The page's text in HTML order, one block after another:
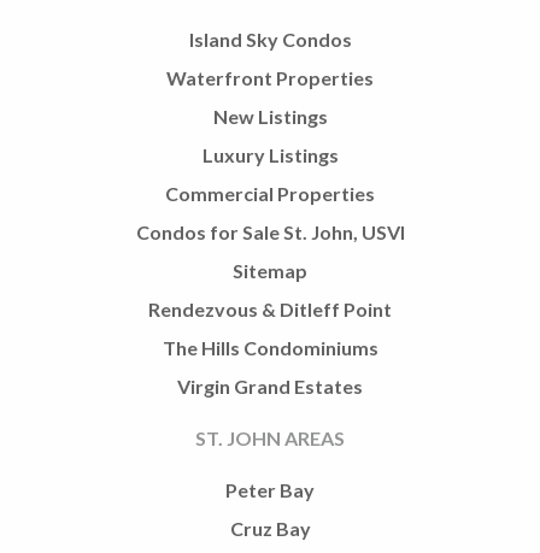
Island Sky Condos
Waterfront Properties
New Listings
Luxury Listings
Commercial Properties
Condos for Sale St. John, USVI
Sitemap
Rendezvous & Ditleff Point
The Hills Condominiums
Virgin Grand Estates
ST. JOHN AREAS
Peter Bay
Cruz Bay